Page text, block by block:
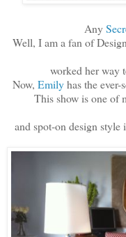
Any
Well, I am a fan of
worked her way
Now, Emilyhas the ever-
This show is one of
and spot-on design